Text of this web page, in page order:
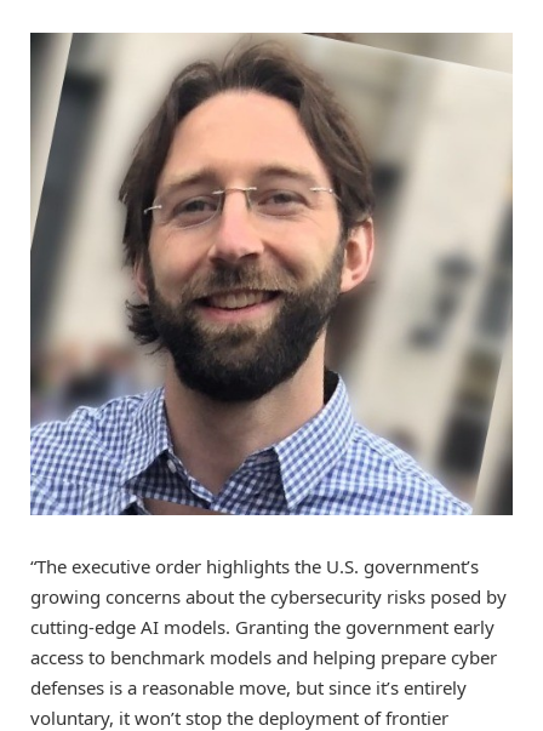
“The executive order highlights the U.S. government’s
growing concerns about the cybersecurity risks posed by
cutting-edge AI models. Granting the government early
access to benchmark models and helping prepare cyber
defenses is a reasonable move, but since it’s entirely
voluntary, it won’t stop the deployment of frontier